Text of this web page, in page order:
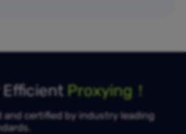
Efficient Proxying！
and certified by industry leading